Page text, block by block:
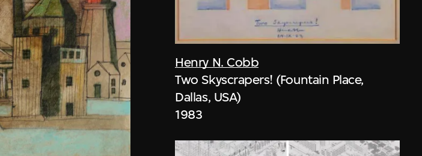
Henry N. Cobb
Two Skyscrapers! (Fountain Place,
Dallas, USA)
1983